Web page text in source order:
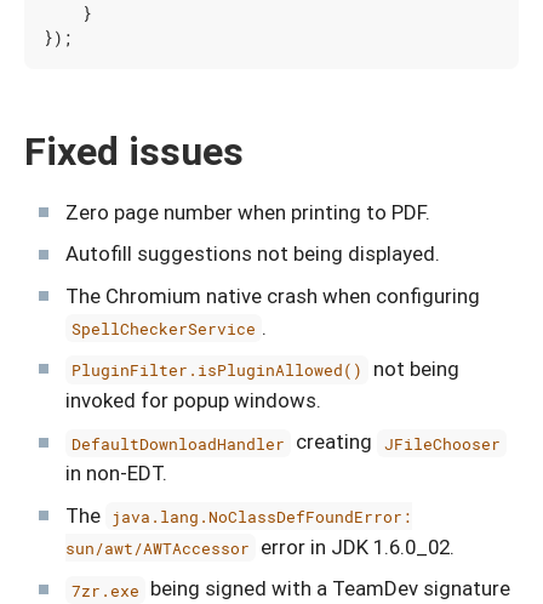
}
});
Fixed issues
Zero page number when printing to PDF.
Autofill suggestions not being displayed.
The Chromium native crash when configuring
SpellCheckerService .
PluginFilter.isPluginAllowed()
not being
invoked for popup windows.
DefaultDownloadHandler creating JFileChooser
in non-EDT.
The java.lang.NoClassDefFoundError:
sun/awt/AWTAccessor
error in JDK 1.6.0_02.
7zr.exe
being signed with a TeamDev signature